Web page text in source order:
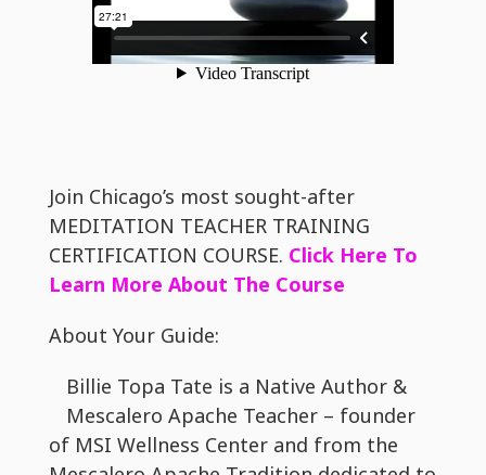
Join Chicago’s most sought-after
MEDITATION TEACHER TRAINING
CERTIFICATION COURSE. Click Here To
Learn More About The Course
About Your Guide:
Billie Topa Tate is a Native Author &
Mescalero Apache Teacher – founder
of MSI Wellness Center and from the